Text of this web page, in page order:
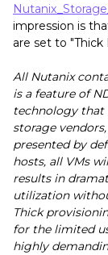
impression is
are set to "Thick
All Nutanix
is a feature of
technology that
storage
presented by
hosts, all VMs
results in
utilization
Thick
for the limited
highly